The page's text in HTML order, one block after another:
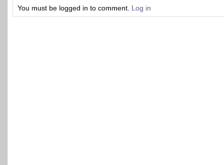
You must be logged in to comment. Log in